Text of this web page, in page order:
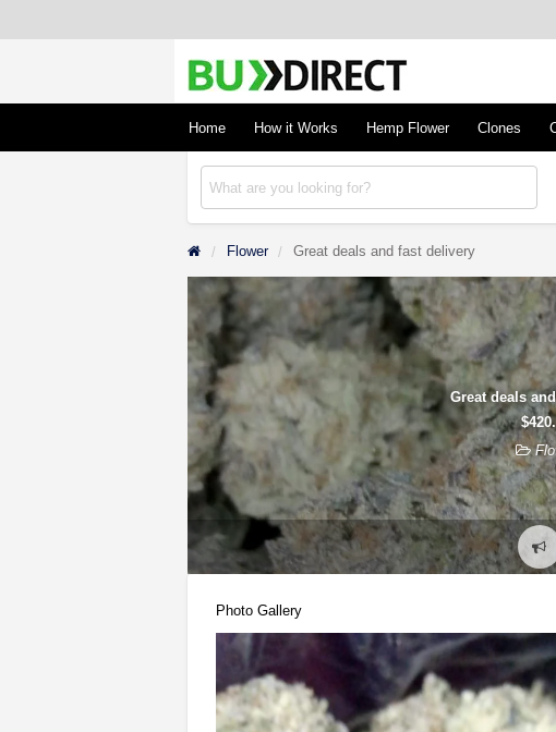
Concentrates
Buy Hemp Online, CBD/THCA Oil, Hemp Plants/Clones
Home
How it Works Hemp Flower Clones
Flower Great deals and fast delivery
Great deals
Photo Gallery